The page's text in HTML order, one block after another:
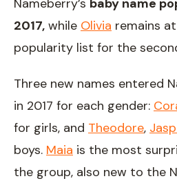
Nameberry’s baby name
2017, while Olivia remains
popularity list for the
Three new names entered
in 2017 for each gender:
for girls, and Theodore,
boys. Maia is the most
the group, also new to the